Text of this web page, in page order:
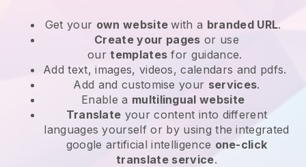
Get your own websitewith a branded URL.
Create your pages or use
ourtemplates for guidance.
Add text, images, videos, calendars and pdfs.
Add and customise your services.
Enable a multilingual website
Translate your content into different
languages yourself or by using the integrated
google artificial intelligence one-click
translate service.